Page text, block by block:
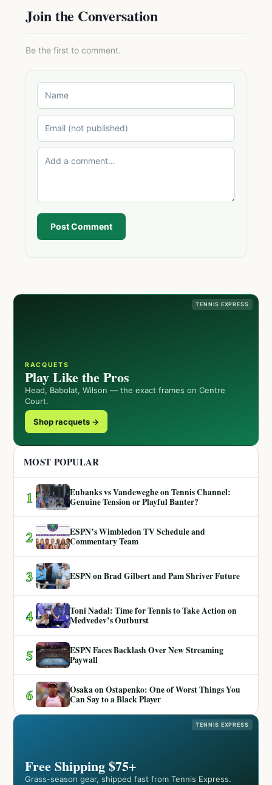
Join the Conversation
Be the first to comment.
Post Comment
TENNIS EXPRESS
RACQUETS
Play Like the Pros
Head, Babolat, Wilson — the exact frames on Centre
Court.
Shop racquets →
MOST POPULAR
1
Eubanks vs Vandeweghe on Tennis Channel:
Genuine Tension or Playful Banter?
2
ESPN’s Wimbledon TV Schedule and
Commentary Team
3 ESPN on Brad Gilbert and Pam Shriver Future
4
Toni Nadal: Time for Tennis to Take Action on
Medvedev’s Outburst
5
ESPN Faces Backlash Over New Streaming
Paywall
6
Osaka on Ostapenko: One of Worst Things You
Can Say to a Black Player
TENNIS EXPRESS
Free Shipping $75+
Grass-season gear, shipped fast from Tennis Express.